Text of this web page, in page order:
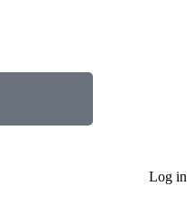
Log in